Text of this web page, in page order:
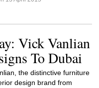
Vick Vanlian
To Dubai
the distinctive furniture
design brand from